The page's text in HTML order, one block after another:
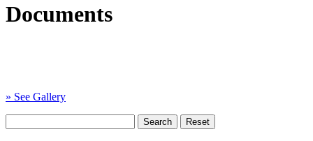
Documents
» See Gallery